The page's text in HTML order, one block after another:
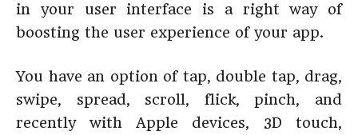
in your user interface is a right way of
boosting the user experience of your app.
You have an option of tap, double tap, drag,
swipe, spread, scroll, flick, pinch, and
recently with Apple devices, 3D touch,